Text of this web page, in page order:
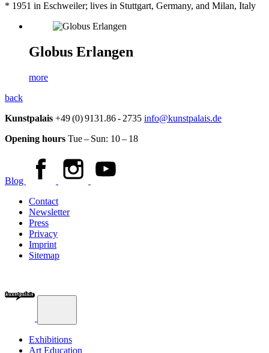
* 1951 in Eschweiler; lives in Stuttgart, Germany, and Milan, Italy
Globus Erlangen
more
back
Kunstpalais +49 (0) 9131.86 - 2735 info@kunstpalais.de
Opening hours Tue – Sun: 10 – 18
Blog
Contact
Newsletter
Press
Privacy
Imprint
Sitemap
Exhibitions
Art Education